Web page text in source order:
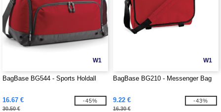
W1
BagBase BG544 - Sports Holdall
16.67 €
30.50 €
-45%
W1
BagBase BG210 - Messenger Bag
9.22 €
16.30 €
-43%